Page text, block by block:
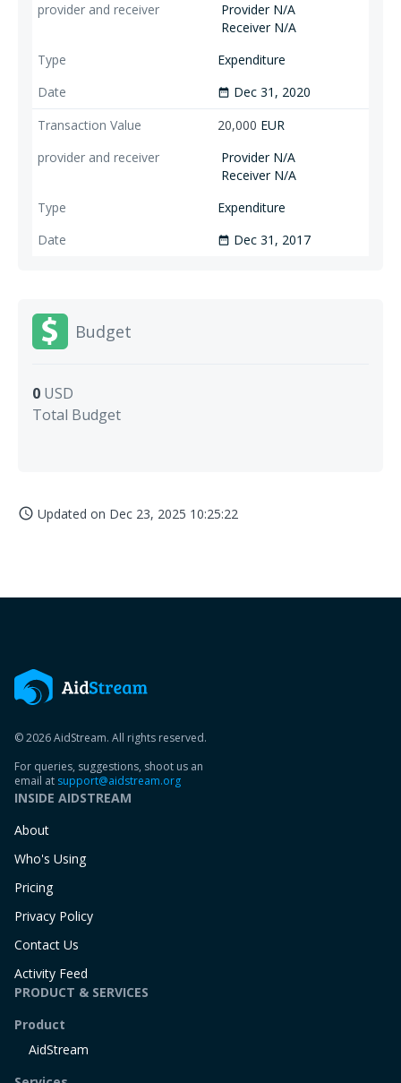
Provider N/A
Receiver N/A
Expenditure
date_range Dec 31, 2020
20,000 EUR
Provider N/A
Receiver N/A
Expenditure
date_range Dec 31, 2017
Budget
0 USD
Total Budget
access_time Updated on Dec 23, 2025 10:25:22
© 2026 AidStream. All rights reserved.
For queries, suggestions, shoot us an
email at support@aidstream.org
INSIDE AIDSTREAM
About
Who's Using
Pricing
Privacy Policy
Contact Us
Activity Feed
PRODUCT & SERVICES
Product
AidStream